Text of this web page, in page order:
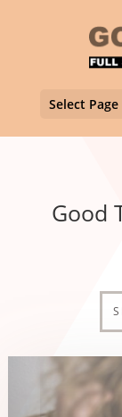
Select Page
Good